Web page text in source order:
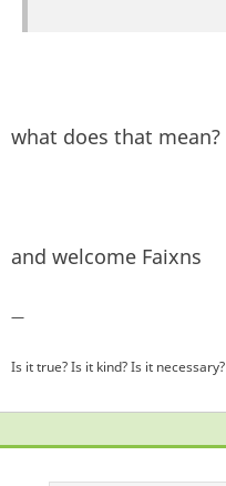
what does that mean?
and welcome Faixns
—
Is it true? Is it kind? Is it necessary?